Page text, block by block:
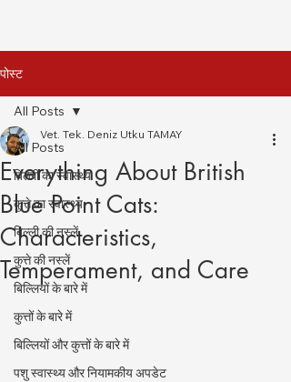
पोस्ट
All Posts
बिल्ली का स्वास्थ्य
कुत्ते का स्वास्थ्य
बिल्ली की नस्लें
कुत्ते की नस्लें
बिल्लियों के बारे में
कुत्तों के बारे में
बिल्लियों और कुत्तों के बारे में
पशु स्वास्थ्य और नियामकीय अपडेट
All Posts
Everything About British
Blue Point Cats:
Characteristics,
Temperament, and Care
Vet. Tek. Deniz Utku TAMAY